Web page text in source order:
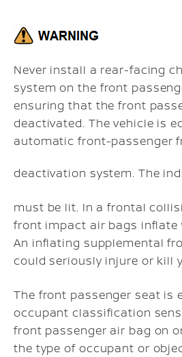
Never install a rear-facing
system on the front
ensuring that the front
deactivated. The vehicle is
automatic front-passenger
deactivation system. The
must be lit. In a frontal
front impact air bags inflate
An inflating supplemental
could seriously injure or kill
The front passenger seat is
occupant classification
front passenger air bag on
the type of occupant or